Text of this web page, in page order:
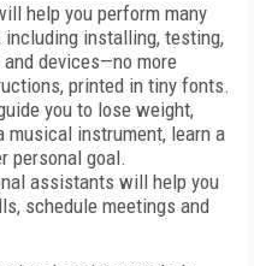
help you perform many
installing, testing,
devices—no more
printed in tiny fonts.
you to lose weight,
musical instrument, learn a
personal goal.
assistants will help you
schedule meetings and